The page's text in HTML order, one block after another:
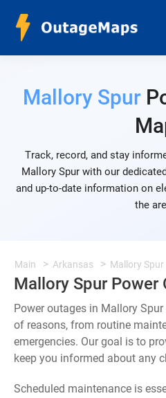
Mallory Spur
Track, record, and stay
Mallory Spur with our
and up-to-date information on
the
Main Arkansas Mallory Spur
Mallory Spur Power
Power outages in Mallory
of reasons, from routine
emergencies. Our goal is to
keep you informed about any
Scheduled maintenance is